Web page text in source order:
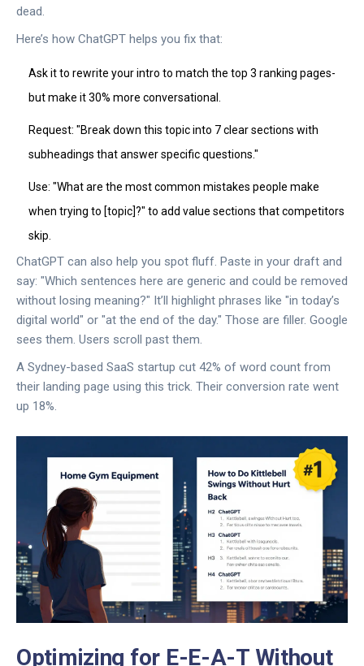
dead.
Here’s how ChatGPT helps you fix that:
Ask it to rewrite your intro to match the top 3 ranking pages-
but make it 30% more conversational.
Request: "Break down this topic into 7 clear sections with
subheadings that answer specific questions."
Use: "What are the most common mistakes people make
when trying to [topic]?" to add value sections that competitors
skip.
ChatGPT can also help you spot fluff. Paste in your draft and
say: "Which sentences here are generic and could be removed
without losing meaning?" It’ll highlight phrases like "in today’s
digital world" or "at the end of the day." Those are filler. Google
sees them. Users scroll past them.
A Sydney-based SaaS startup cut 42% of word count from
their landing page using this trick. Their conversion rate went
up 18%.
Optimizing for E-E-A-T Without